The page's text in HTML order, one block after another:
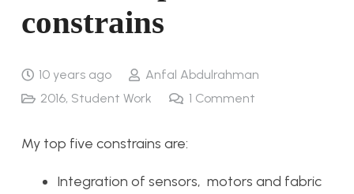
constrains
10 years ago
Anfal Abdulrahman
2016, Student Work 1 Comment
My top five constrains are:
Integration of sensors, motors and fabric